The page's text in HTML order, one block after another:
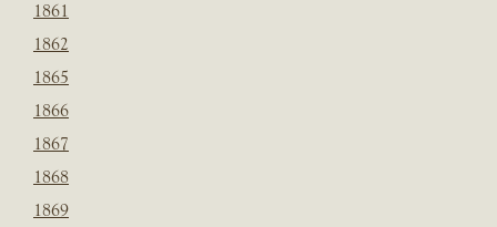
1861
1862
1865
1866
1867
1868
1869